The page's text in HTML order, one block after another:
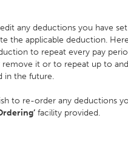
any deductions you have
the applicable deduction.
to repeat every pay
it or to repeat up to
in the future.
to re-order any deductions
facility provided.